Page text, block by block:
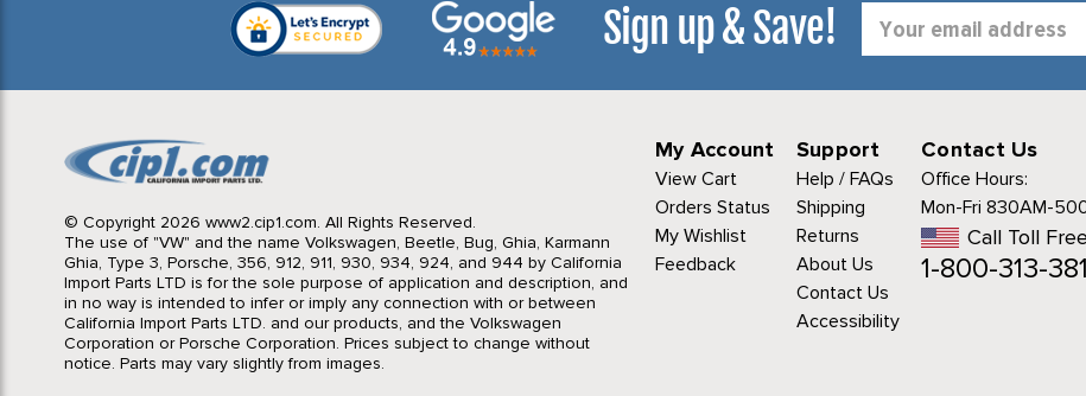
Sign up & Save!
Address
© Copyright 2026 www2.cip1.com. All Rights Reserved.
The use of "VW" and the name Volkswagen, Beetle, Bug, Ghia, Karmann
Ghia, Type 3, Porsche, 356, 912, 911, 930, 934, 924, and 944 by California
Import Parts LTD is for the sole purpose of application and description, and
in no way is intended to infer or imply any connection with or between
California Import Parts LTD. and our products, and the Volkswagen
Corporation or Porsche Corporation. Prices subject to change without
notice. Parts may vary slightly from images.
My Account
View Cart
Orders Status
My Wishlist
Feedback
Support
Help / FAQs
Shipping
Returns
About Us
Contact Us
Accessibility
Contact Us
Office Hours:
Mon-Fri 830AM-
Call Toll
1-800-313-